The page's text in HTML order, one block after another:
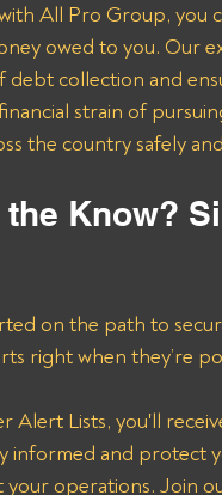
All Pro Group, you
owed to you. Our
debt collection and
strain of
the country safely
Know?
on the path to
right when they’re
Alert Lists, you'll
informed and protect
operations. Join